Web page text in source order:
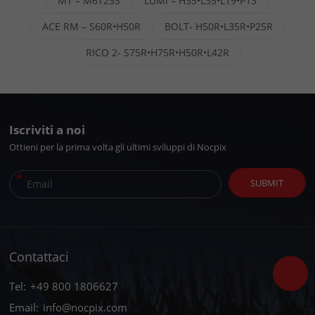
ACE RM – S60R•H50R
BOLT- H50R•L35R•P25R
RICO 2- S75R•H75R•H50R•L42R
Iscriviti a noi
Ottieni per la prima volta gli ultimi sviluppi di Nocpix
* SUBMIT
Contattaci
Tel: +49 800 1806627
Email: info@nocpix.com